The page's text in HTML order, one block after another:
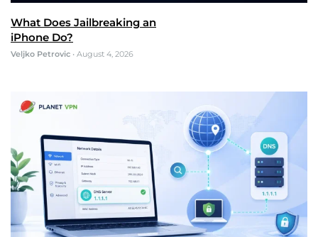
What Does Jailbreaking an
iPhone Do?
Veljko Petrovic • August 4, 2026